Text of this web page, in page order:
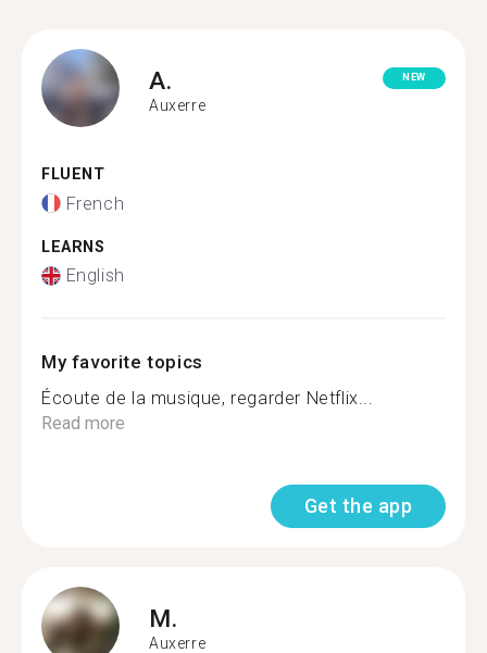
A.
Auxerre
NEW
FLUENT
French
LEARNS
English
My favorite topics
Écoute de la musique, regarder Netflix...
Read more
Get the app
M.
Auxerre